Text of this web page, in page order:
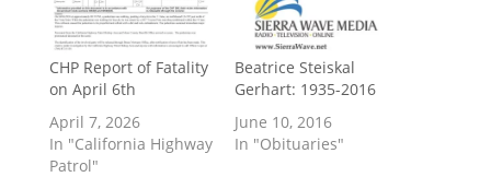
CHP Report of Fatality
on April 6th
April 7, 2026
In "California Highway
Patrol"
Beatrice Steiskal
Gerhart: 1935-2016
June 10, 2016
In "Obituaries"